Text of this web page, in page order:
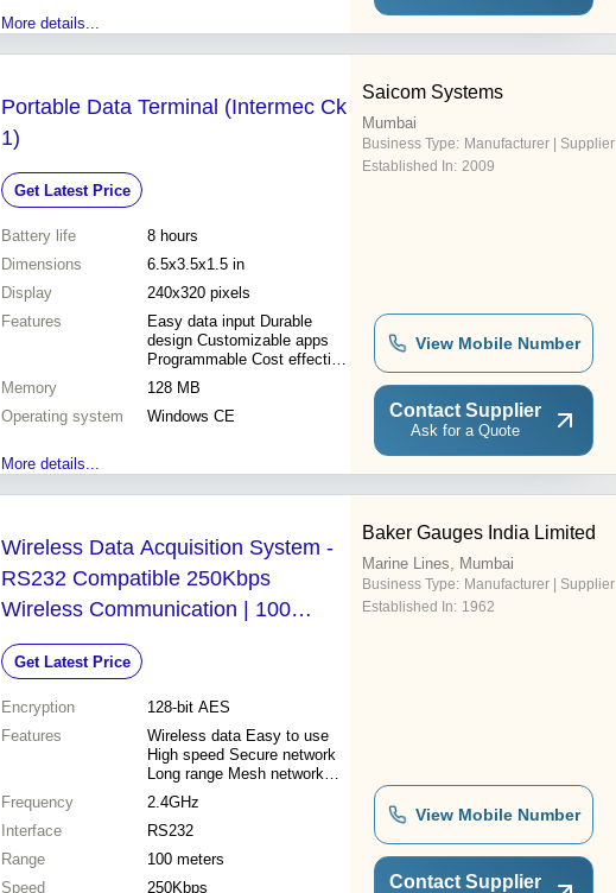
More details...
Portable Data Terminal (Intermec Ck
1)
Get Latest Price
Battery life
8 hours
Dimensions
6.5x3.5x1.5 in
Display
240x320 pixels
Features
Easy data input Durable
design Customizable apps
Programmable Cost effective
Reliable operation Efficient
workflow
Memory
128 MB
Operating system
Windows CE
More details...
Saicom Systems
Mumbai
Business Type: Manufacturer | Supplier
Established In: 2009
View Mobile Number
Contact Supplier
Ask for a Quote
Wireless Data Acquisition System -
RS232 Compatible 250Kbps
Wireless Communication | 100
Meters Transmission Range Mesh
Network Support High Receiver
Sensitivity 128-bit AES Encryption
Get Latest Price
Encryption
128-bit AES
Features
Wireless data Easy to use
High speed Secure network
Long range Mesh network
Low power
Frequency
2.4GHz
Interface
RS232
Range
100 meters
Speed
250Kbps
Baker Gauges India Limited
Marine Lines, Mumbai
Business Type: Manufacturer | Supplier
Established In: 1962
View Mobile Number
Contact Supplier